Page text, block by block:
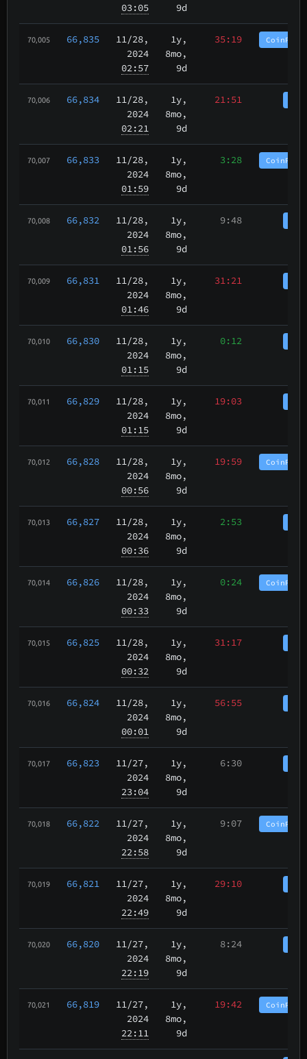
03:05
9d
70,005 66,835 11/28,
2024
02:57
1y,
8mo,
9d
35:19
70,006 66,834 11/28,
2024
02:21
1y,
8mo,
9d
21:51
70,007 66,833 11/28,
2024
01:59
1y,
8mo,
9d
3:28
70,008 66,832 11/28,
2024
01:56
1y,
8mo,
9d
9:48
70,009 66,831 11/28,
2024
01:46
1y,
8mo,
9d
31:21
70,010 66,830 11/28,
2024
01:15
1y,
8mo,
9d
0:12
70,011 66,829 11/28,
2024
01:15
1y,
8mo,
9d
19:03
70,012 66,828 11/28,
2024
00:56
1y,
8mo,
9d
19:59
70,013 66,827 11/28,
2024
00:36
1y,
8mo,
9d
2:53
70,014 66,826 11/28,
2024
00:33
1y,
8mo,
9d
0:24
70,015 66,825 11/28,
2024
00:32
1y,
8mo,
9d
31:17
70,016 66,824 11/28,
2024
00:01
1y,
8mo,
9d
56:55
70,017 66,823 11/27,
2024
23:04
1y,
8mo,
9d
6:30
70,018 66,822 11/27,
2024
22:58
1y,
8mo,
9d
9:07
70,019 66,821 11/27,
2024
22:49
1y,
8mo,
9d
29:10
70,020 66,820 11/27,
2024
22:19
1y,
8mo,
9d
8:24
70,021 66,819 11/27,
2024
22:11
1y,
8mo,
9d
19:42